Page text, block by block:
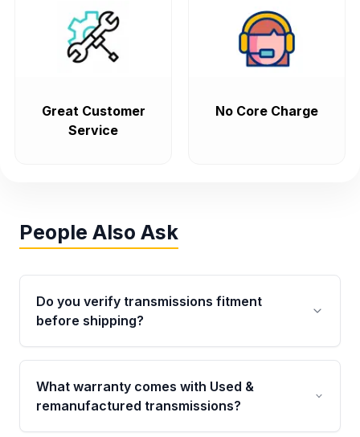
Great Customer
Service
No Core Charge
People Also Ask
Do you verify transmissions fitment
before shipping?
Yes. Every order goes through VIN-based
fitment verification. This ensures the
transmissions matches your vehicle’s
What warranty comes with Used &
remanufactured transmissions?